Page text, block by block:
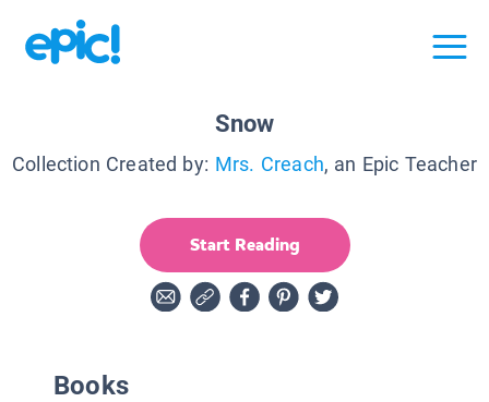
Snow
Collection Created by: Mrs. Creach, an Epic Teacher
Start Reading
Books